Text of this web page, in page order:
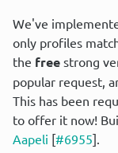
We've
only profiles
the free strong
popular request,
This has been
to offer it now!
Aapeli [#6955].